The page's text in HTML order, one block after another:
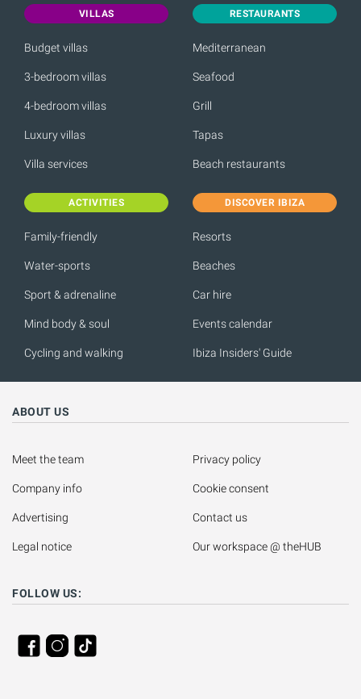
VILLAS
Budget villas
3-bedroom villas
4-bedroom villas
Luxury villas
Villa services
RESTAURANTS
Mediterranean
Seafood
Grill
Tapas
Beach restaurants
ACTIVITIES
Family-friendly
Water-sports
Sport & adrenaline
Mind body & soul
Cycling and walking
DISCOVER IBIZA
Resorts
Beaches
Car hire
Events calendar
Ibiza Insiders' Guide
ABOUT US
Meet the team
Company info
Advertising
Legal notice
Privacy policy
Cookie consent
Contact us
Our workspace @ theHUB
FOLLOW US: